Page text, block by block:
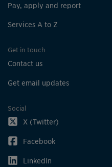
Pay, apply and report
Services A to Z
Get in touch
Contact us
Get email updates
Social
X (Twitter)
Facebook
LinkedIn